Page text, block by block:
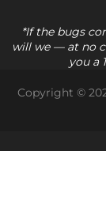
*If the bugs
will we — at no
you a
Copyright ©